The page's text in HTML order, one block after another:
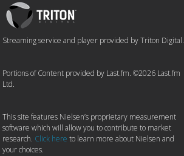
Triton
Logo
Streaming service and player provided by Triton Digital.
Portions of Content provided by Last.fm. ©2026 Last.fm
Ltd.
This site features Nielsen’s proprietary measurement
software which will allow you to contribute to market
research. Click here to learn more about Nielsen and
your choices.